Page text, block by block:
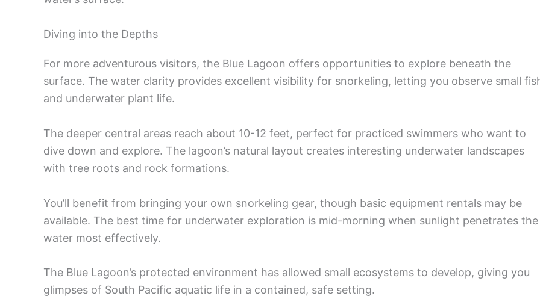
Diving into the Depths
For more adventurous visitors, the Blue Lagoon offers opportunities to explore beneath the
surface. The water clarity provides excellent visibility for snorkeling, letting you observe small
and underwater plant life.
The deeper central areas reach about 10-12 feet, perfect for practiced swimmers who want to
dive down and explore. The lagoon’s natural layout creates interesting underwater landscapes
with tree roots and rock formations.
You’ll benefit from bringing your own snorkeling gear, though basic equipment rentals may be
available. The best time for underwater exploration is mid-morning when sunlight penetrates the
water most effectively.
The Blue Lagoon’s protected environment has allowed small ecosystems to develop, giving you
glimpses of South Pacific aquatic life in a contained, safe setting.